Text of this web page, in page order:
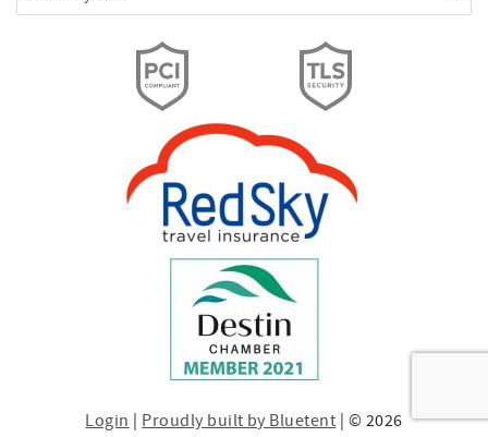
Login | Proudly built by Bluetent | © 2026